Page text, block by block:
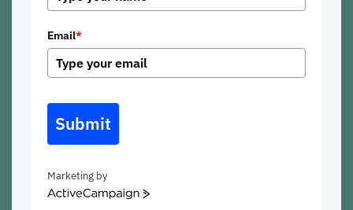
Email*
Submit
Marketing by
ActiveCampaign